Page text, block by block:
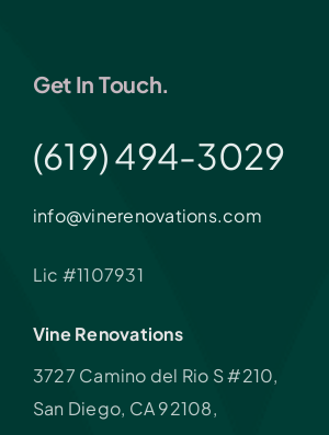
Get In Touch.
(619) 494-3029
info@vinerenovations.com
Lic #1107931
Vine Renovations
3727 Camino del Rio S #210,
San Diego, CA 92108,